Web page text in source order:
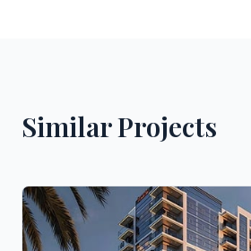
Similar Projects